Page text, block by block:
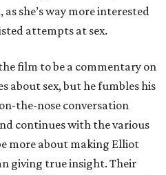
she’s way more interested
attempts at sex.
film to be a commentary on
about sex, but he fumbles his
the-nose conversation
continues with the various
more about making Elliot
giving true insight. Their